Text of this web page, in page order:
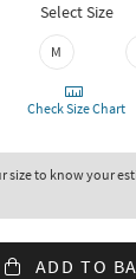
Select Size
M
Check Size Chart
size to know your
ADD TO